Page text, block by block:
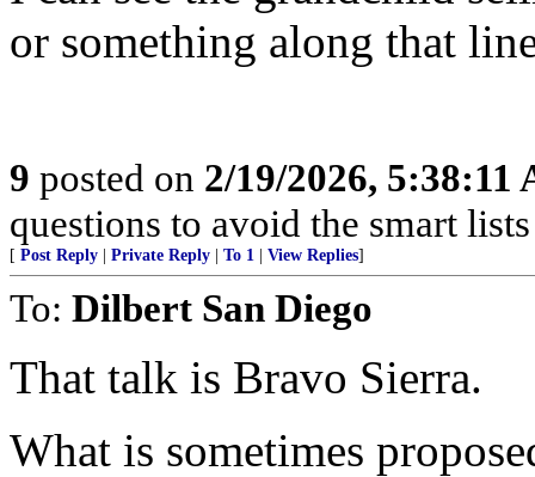
or something along that
9 posted on 2/19/2026, 5:38:11
questions to avoid the smart
[ Post Reply Private Reply To 1 View Replies]
To: Dilbert San Diego
That talk is Bravo Sierra.
What is sometimes